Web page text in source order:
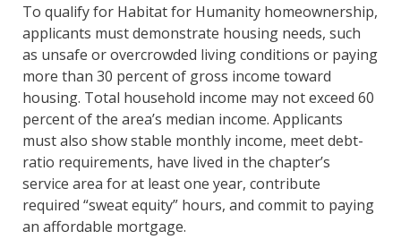
To qualify for Habitat for Humanity homeownership,
applicants must demonstrate housing needs, such
as unsafe or overcrowded living conditions or paying
more than 30 percent of gross income toward
housing. Total household income may not exceed 60
percent of the area’s median income. Applicants
must also show stable monthly income, meet debt-
ratio requirements, have lived in the chapter’s
service area for at least one year, contribute
required “sweat equity” hours, and commit to paying
an affordable mortgage.